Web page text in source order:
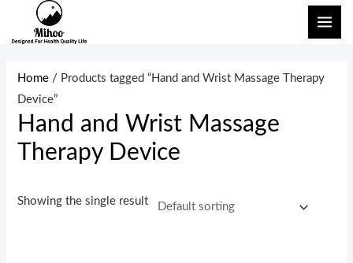
Home / Products tagged “Hand and Wrist Massage Therapy
Device”
Hand and Wrist Massage
Therapy Device
Showing the single result